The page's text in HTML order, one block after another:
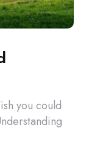
you could